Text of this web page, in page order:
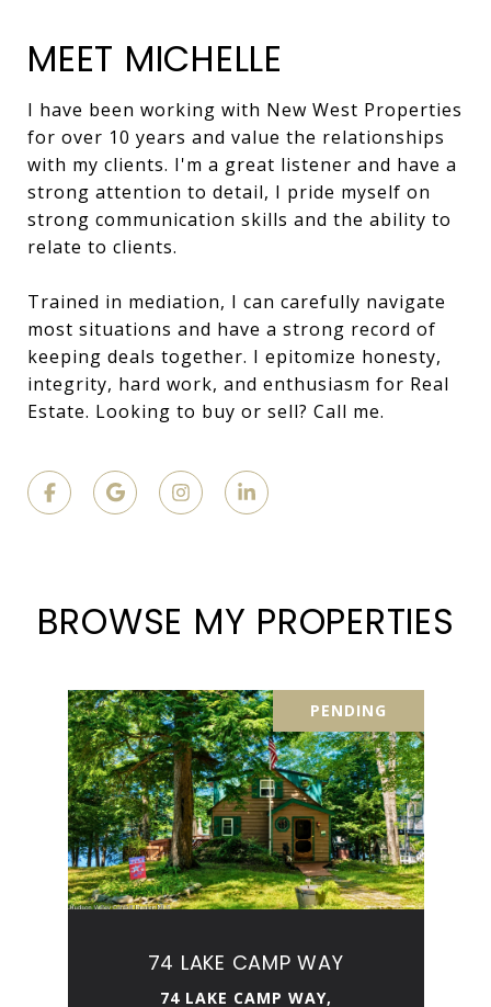
MEET MICHELLE
I have been working with New West Properties
for over 10 years and value the relationships
with my clients. I'm a great listener and have a
strong attention to detail, I pride myself on
strong communication skills and the ability to
relate to clients.
Trained in mediation, I can carefully navigate
most situations and have a strong record of
keeping deals together. I epitomize honesty,
integrity, hard work, and enthusiasm for Real
Estate. Looking to buy or sell? Call me.
BROWSE MY PROPERTIES
PENDING
74 LAKE CAMP WAY
74 LAKE CAMP WAY,